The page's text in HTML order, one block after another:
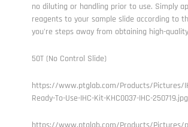
no diluting or handling prior to use. Simply
reagents to your sample slide according to
you're steps away from obtaining high-
50T (No Control Slide)
https://www.ptglab.com/Products/Pictures/
Ready-To-Use-IHC-Kit-KHC0037-IHC-250719.jpg